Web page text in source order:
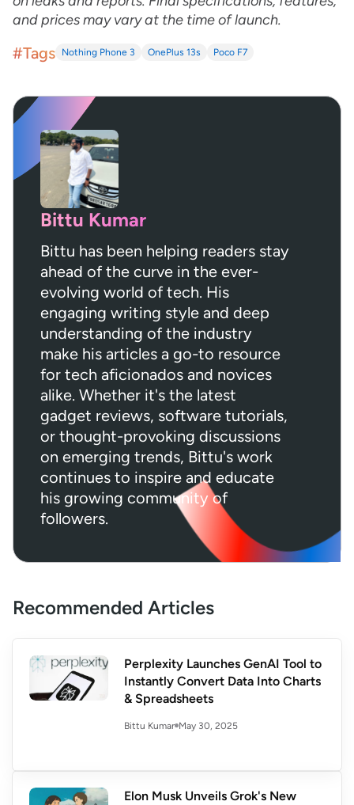
and prices may vary at the time of launch.
#Tags Nothing Phone 3 OnePlus 13s Poco F7
Bittu Kumar
Bittu has been helping readers stay
ahead of the curve in the ever-
evolving world of tech. His
engaging writing style and deep
understanding of the industry
make his articles a go-to resource
for tech aficionados and novices
alike. Whether it's the latest
gadget reviews, software tutorials,
or thought-provoking discussions
on emerging trends, Bittu's work
continues to inspire and educate
his growing community of
followers.
Recommended Articles
Perplexity Launches GenAI Tool to
Instantly Convert Data Into Charts
& Spreadsheets
Bittu Kumar May 30, 2025
Elon Musk Unveils Grok's New